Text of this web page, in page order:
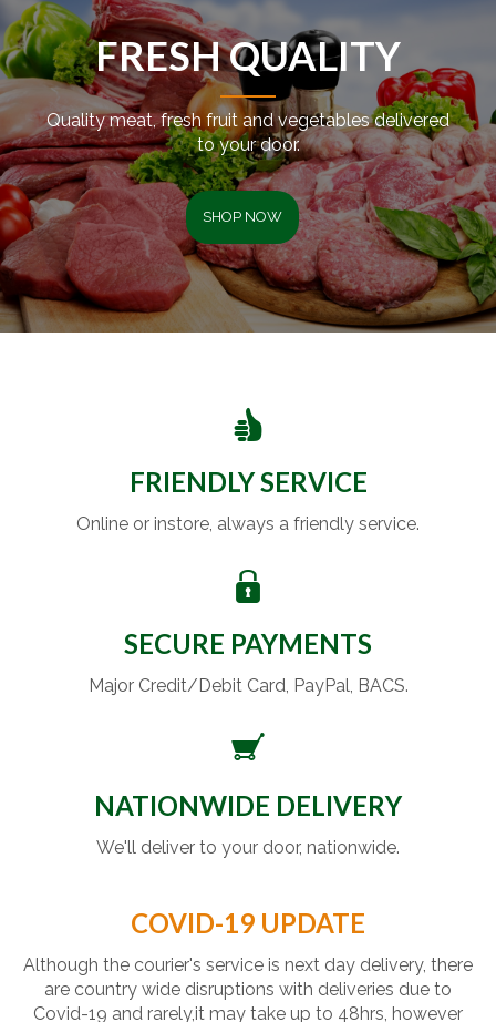
FRESH QUALITY
Quality meat, fresh fruit and vegetables delivered
to your door.
SHOP NOW
FRIENDLY SERVICE
Online or instore, always a friendly service.
SECURE PAYMENTS
Major Credit/Debit Card, PayPal, BACS.
NATIONWIDE DELIVERY
We'll deliver to your door, nationwide.
COVID-19 UPDATE
Although the courier's service is next day delivery, there
are country wide disruptions with deliveries due to
Covid-19 and rarely,it may take up to 48hrs, however